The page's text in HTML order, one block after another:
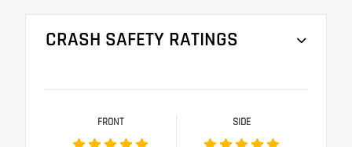
CRASH SAFETY RATINGS
FRONT SIDE